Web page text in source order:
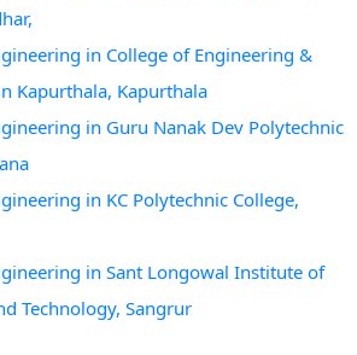
in College of Engineering &
Kapurthala, Kapurthala
in Guru Nanak Dev Polytechnic
in KC Polytechnic College,
in Sant Longowal Institute of
Technology, Sangrur